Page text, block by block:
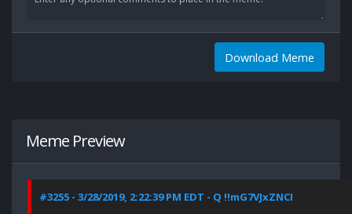
Download Meme
Meme Preview
#3255 - 3/28/2019, 2:22:39 PM EDT - Q !!mG7VJxZNCI